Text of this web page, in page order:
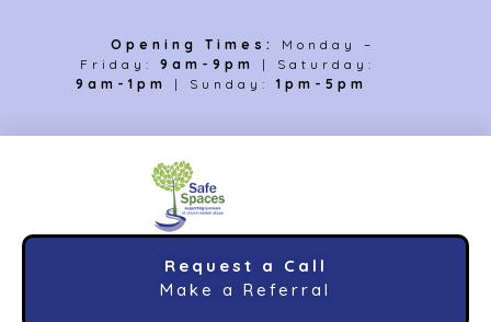
Opening Times:
Monday –
Friday: 9am-9pm
| Saturday:
9am-1pm
| Sunday: 1pm-5pm
Request a Call
Make a Referral